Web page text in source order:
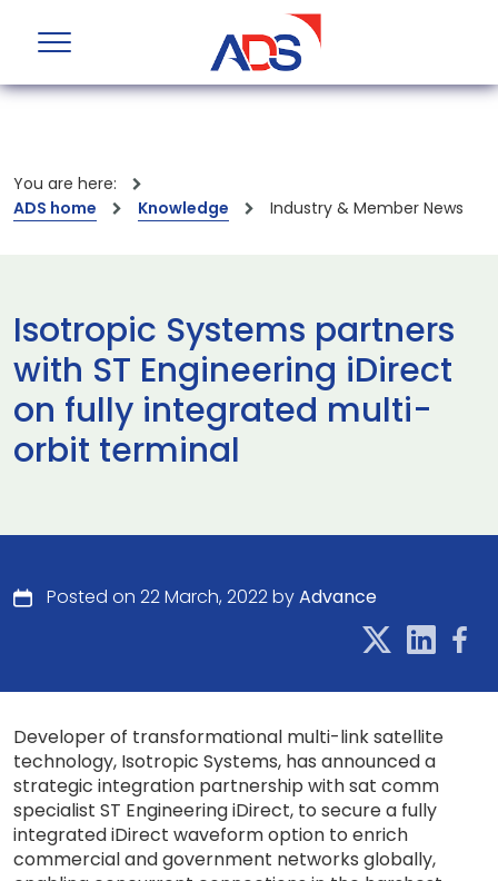
You are here:
ADS home
Knowledge Industry & Member News
Isotropic Systems partners
with ST Engineering iDirect
on fully integrated multi-
orbit terminal
Posted on 22 March, 2022 byAdvance
Developer of transformational multi-link satellite
technology, Isotropic Systems, has announced a
strategic integration partnership with sat comm
specialist ST Engineering iDirect, to secure a fully
integrated iDirect waveform option to enrich
commercial and government networks globally,